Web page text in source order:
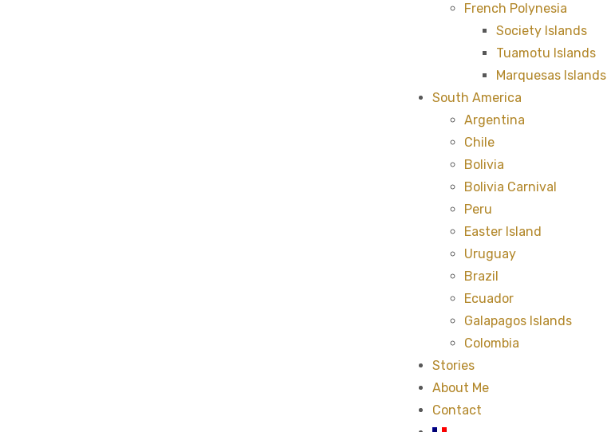
French Polynesia
Society Islands
Tuamotu Islands
Marquesas Islands
South America
Argentina
Chile
Bolivia
Bolivia Carnival
Peru
Easter Island
Uruguay
Brazil
Ecuador
Galapagos Islands
Colombia
Stories
About Me
Contact